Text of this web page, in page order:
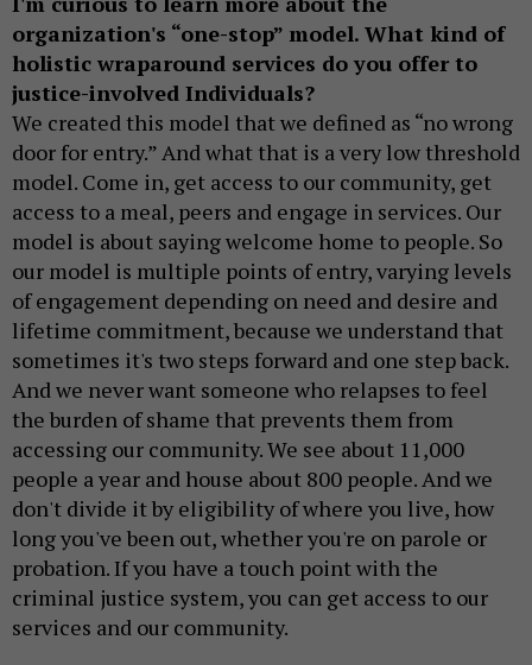
organization's “one-stop” model. What kind of
holistic wraparound services do you offer to
justice-involved Individuals?
We created this model that we defined as “no wrong
door for entry.” And what that is a very low threshold
model. Come in, get access to our community, get
access to a meal, peers and engage in services. Our
model is about saying welcome home to people. So
our model is multiple points of entry, varying levels
of engagement depending on need and desire and
lifetime commitment, because we understand that
sometimes it's two steps forward and one step back.
And we never want someone who relapses to feel
the burden of shame that prevents them from
accessing our community. We see about 11,000
people a year and house about 800 people. And we
don't divide it by eligibility of where you live, how
long you've been out, whether you're on parole or
probation. If you have a touch point with the
criminal justice system, you can get access to our
services and our community.